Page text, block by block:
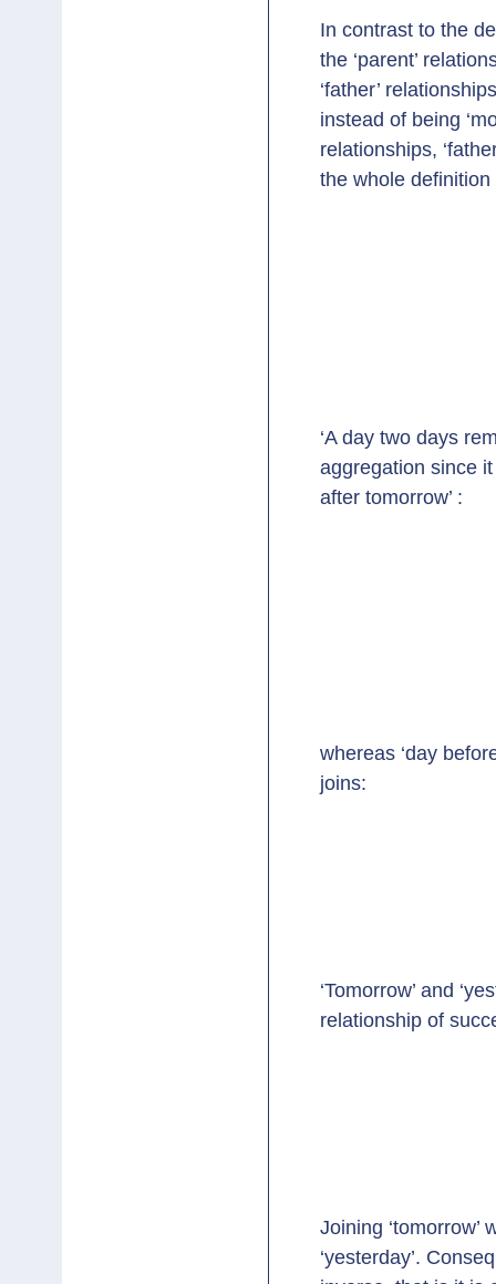
In contrast to the
the ‘parent’
‘father’
instead of being
relationships,
the whole
‘A day two days
aggregation since it
after tomorrow’ :
whereas ‘day
joins:
‘Tomorrow’ and
relationship of
Joining ‘tomorrow’
‘yesterday’.